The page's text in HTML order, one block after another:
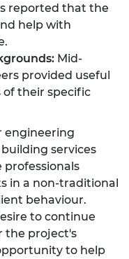
reported that the
help with
Mid-
provided useful
of their specific
engineering
services
in a non-traditional
behaviour.
to continue
the project's
to help